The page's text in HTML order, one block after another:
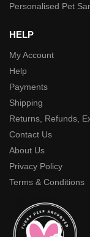
Personalised Pet
HELP
My Account
Help
Payments
Shipping
Returns, Refunds,
Contact Us
About Us
Privacy Policy
Terms & Conditions